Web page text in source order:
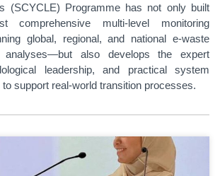
(SCYCLE) Programme has not only built
comprehensive multi-level monitoring
global, regional, and national e-waste
analyses—but also develops the expert
leadership, and practical system
support real-world transition processes.